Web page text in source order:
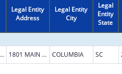
Legal Entity
Address
Legal Entity
City
Legal
Entity
State
DEPARTMENT OF HEALTH HUMAN SERVICES 1801 MAIN ST COLUMBIA SC